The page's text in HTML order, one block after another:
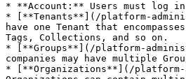
* **Account:** Users must log
* [**Tenants**](/platform-
have one Tenant that
Tags, Collections, and so on.
* [**Groups**](/platform-
companies may have multiple
* [**Organizations**](/platform-